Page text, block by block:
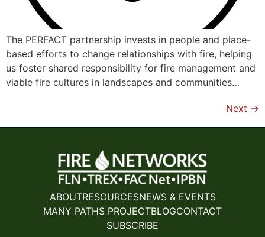
The PERFACT partnership invests in people and place-
based efforts to change relationships with fire, helping
us foster shared responsibility for fire management and
viable fire cultures in landscapes and communities…
Next →
ABOUTRESOURCESNEWS & EVENTS
MANY PATHS PROJECTBLOGCONTACT
SUBSCRIBE